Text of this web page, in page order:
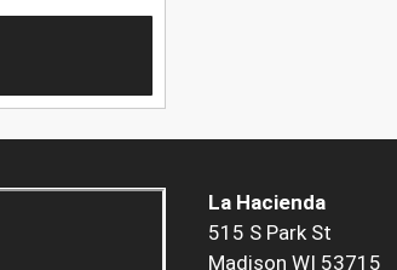
La Hacienda
515 S Park St
Madison WI 53715